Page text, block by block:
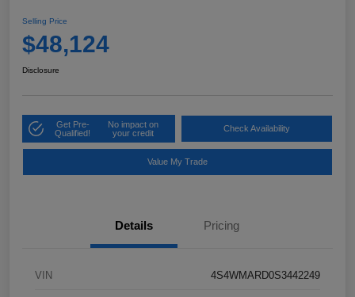
Selling Price
$48,124
Disclosure
Get Pre-
Qualified!
No impact on
your credit
Check Availability
Value My Trade
Details Pricing
VIN 4S4WMARD0S3442249